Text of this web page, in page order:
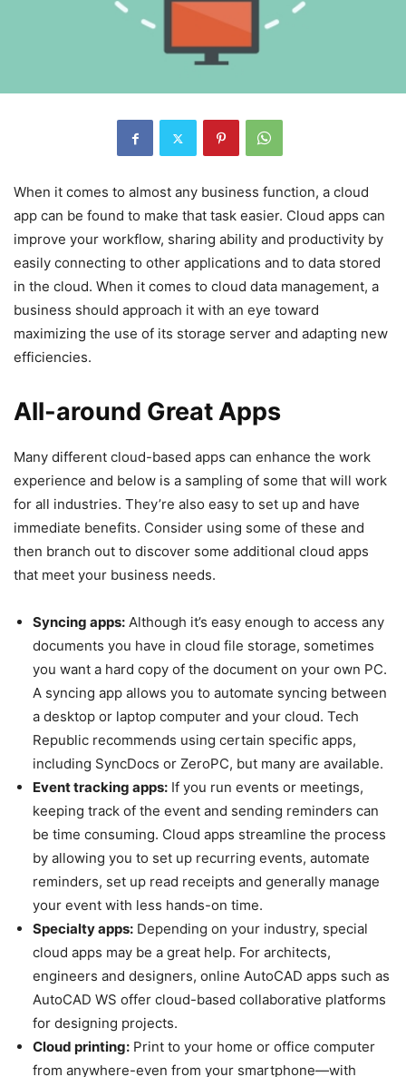
When it comes to almost any business function, a cloud
app can be found to make that task easier. Cloud apps can
improve your workflow, sharing ability and productivity by
easily connecting to other applications and to data stored
in the cloud. When it comes to cloud data management, a
business should approach it with an eye toward
maximizing the use of its storage server and adapting new
efficiencies.
All-around Great Apps
Many different cloud-based apps can enhance the work
experience and below is a sampling of some that will work
for all industries. They’re also easy to set up and have
immediate benefits. Consider using some of these and
then branch out to discover some additional cloud apps
that meet your business needs.
Syncing apps: Although it’s easy enough to access any
documents you have in cloud file storage, sometimes
you want a hard copy of the document on your own PC.
A syncing app allows you to automate syncing between
a desktop or laptop computer and your cloud. Tech
Republic recommends using certain specific apps,
including SyncDocs or ZeroPC, but many are available.
Event tracking apps: If you run events or meetings,
keeping track of the event and sending reminders can
be time consuming. Cloud apps streamline the process
by allowing you to set up recurring events, automate
reminders, set up read receipts and generally manage
your event with less hands-on time.
Specialty apps: Depending on your industry, special
cloud apps may be a great help. For architects,
engineers and designers, online AutoCAD apps such as
AutoCAD WS offer cloud-based collaborative platforms
for designing projects.
Cloud printing: Print to your home or office computer
from anywhere-even from your smartphone—with